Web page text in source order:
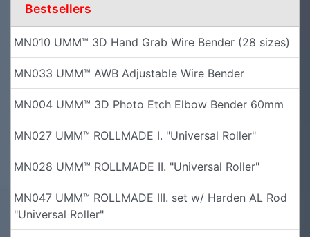
Bestsellers
MN010 UMM™ 3D Hand Grab Wire Bender (28 sizes)
MN033 UMM™ AWB Adjustable Wire Bender
MN004 UMM™ 3D Photo Etch Elbow Bender 60mm
MN027 UMM™ ROLLMADE I. "Universal Roller"
MN028 UMM™ ROLLMADE II. "Universal Roller"
MN047 UMM™ ROLLMADE III. set w/ Harden AL Rod
"Universal Roller"